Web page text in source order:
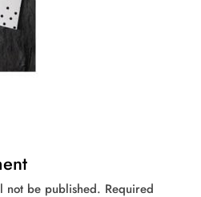
not be published. Required